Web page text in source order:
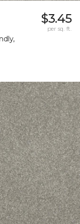
$3.45
per sq. ft.